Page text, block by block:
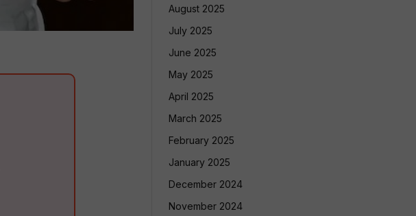
August 2025
July 2025
June 2025
May 2025
April 2025
March 2025
February 2025
January 2025
December 2024
November 2024